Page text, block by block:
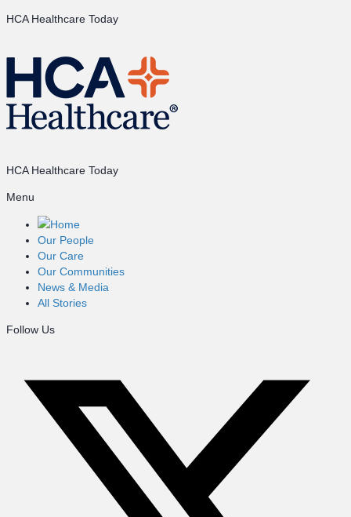
HCA Healthcare Today
HCA Healthcare Today
Menu
Home
Our People
Our Care
Our Communities
News & Media
All Stories
Follow Us